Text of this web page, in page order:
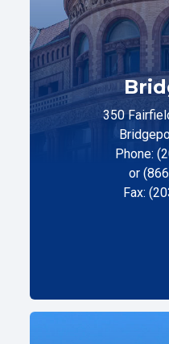
350
Phone:
or
Fax: